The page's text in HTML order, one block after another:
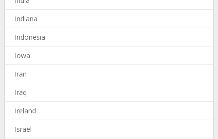
Indiana
Indonesia
Iowa
Iran
Iraq
Ireland
Israel